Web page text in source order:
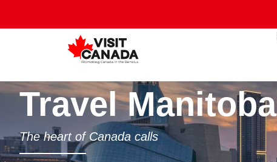
Travel Manitoba
The heart of Canada calls